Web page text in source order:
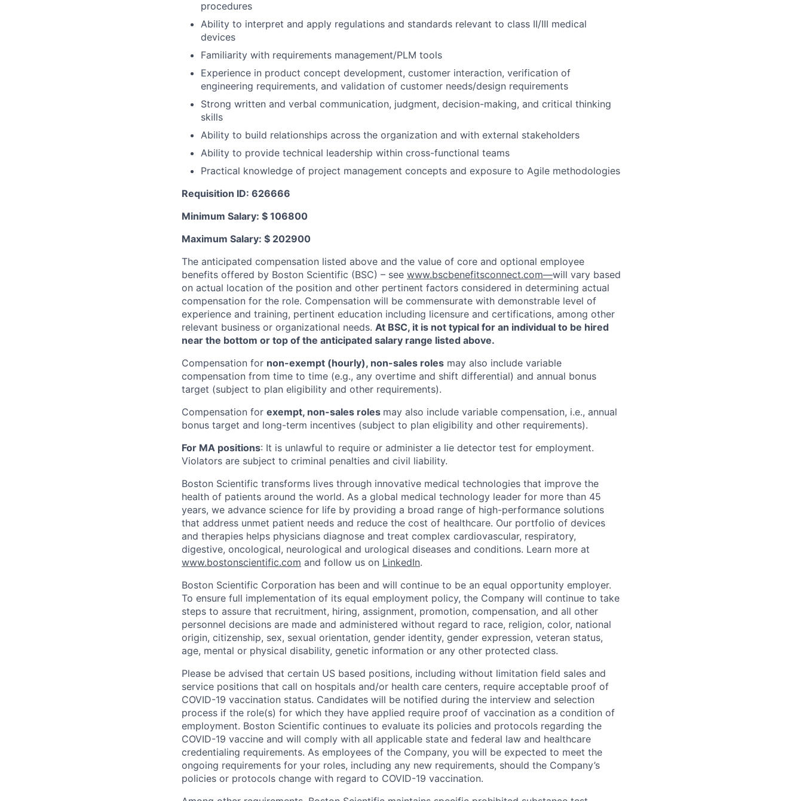
procedures
Ability to interpret and apply regulations and standards relevant to class II/III medical
devices
Familiarity with requirements management/PLM tools
Experience in product concept development, customer interaction, verification of
engineering requirements, and validation of customer needs/design requirements
Strong written and verbal communication, judgment, decision-making, and critical thinking
skills
Ability to build relationships across the organization and with external stakeholders
Ability to provide technical leadership within cross-functional teams
Practical knowledge of project management concepts and exposure to Agile methodologies
Requisition ID: 626666
Minimum Salary: $ 106800
Maximum Salary: $ 202900
The anticipated compensation listed above and the value of core and optional employee
benefits offered by Boston Scientific (BSC) – see www.bscbenefitsconnect.com—will vary based
on actual location of the position and other pertinent factors considered in determining actual
compensation for the role. Compensation will be commensurate with demonstrable level of
experience and training, pertinent education including licensure and certifications, among other
relevant business or organizational needs. At BSC, it is not typical for an individual to be hired
near the bottom or top of the anticipated salary range listed above.
Compensation for non-exempt (hourly), non-sales roles may also include variable
compensation from time to time (e.g., any overtime and shift differential) and annual bonus
target (subject to plan eligibility and other requirements).
Compensation for exempt, non-sales roles may also include variable compensation, i.e., annual
bonus target and long-term incentives (subject to plan eligibility and other requirements).
For MA positions: It is unlawful to require or administer a lie detector test for employment.
Violators are subject to criminal penalties and civil liability.
Boston Scientific transforms lives through innovative medical technologies that improve the
health of patients around the world. As a global medical technology leader for more than 45
years, we advance science for life by providing a broad range of high-performance solutions
that address unmet patient needs and reduce the cost of healthcare. Our portfolio of devices
and therapies helps physicians diagnose and treat complex cardiovascular, respiratory,
digestive, oncological, neurological and urological diseases and conditions. Learn more at
www.bostonscientific.com and follow us on LinkedIn.
Boston Scientific Corporation has been and will continue to be an equal opportunity employer.
To ensure full implementation of its equal employment policy, the Company will continue to take
steps to assure that recruitment, hiring, assignment, promotion, compensation, and all other
personnel decisions are made and administered without regard to race, religion, color, national
origin, citizenship, sex, sexual orientation, gender identity, gender expression, veteran status,
age, mental or physical disability, genetic information or any other protected class.
Please be advised that certain US based positions, including without limitation field sales and
service positions that call on hospitals and/or health care centers, require acceptable proof of
COVID-19 vaccination status. Candidates will be notified during the interview and selection
process if the role(s) for which they have applied require proof of vaccination as a condition of
employment. Boston Scientific continues to evaluate its policies and protocols regarding the
COVID-19 vaccine and will comply with all applicable state and federal law and healthcare
credentialing requirements. As employees of the Company, you will be expected to meet the
ongoing requirements for your roles, including any new requirements, should the Company’s
policies or protocols change with regard to COVID-19 vaccination.